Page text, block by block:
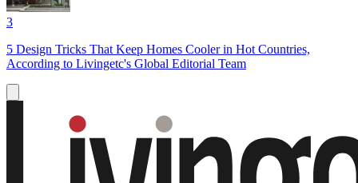
3
5 Design Tricks That Keep Homes Cooler in Hot Countries,
According to Livingetc's Global Editorial Team